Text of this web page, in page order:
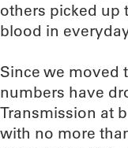
others picked up
blood in
Since we moved
numbers have
Transmission at
with no more